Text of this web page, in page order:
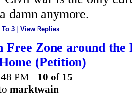
damn anymore.
To 3 | View Replies
Free Zone around the
(Petition)
PM · 10 of 15
marktwain